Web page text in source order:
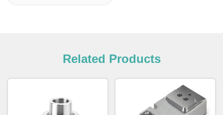
Related Products